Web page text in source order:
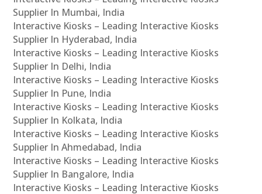
Supplier In Mumbai, India
Interactive Kiosks – Leading Interactive Kiosks
Supplier In Hyderabad, India
Interactive Kiosks – Leading Interactive Kiosks
Supplier In Delhi, India
Interactive Kiosks – Leading Interactive Kiosks
Supplier In Pune, India
Interactive Kiosks – Leading Interactive Kiosks
Supplier In Kolkata, India
Interactive Kiosks – Leading Interactive Kiosks
Supplier In Ahmedabad, India
Interactive Kiosks – Leading Interactive Kiosks
Supplier In Bangalore, India
Interactive Kiosks – Leading Interactive Kiosks